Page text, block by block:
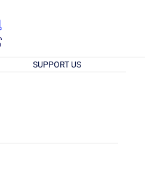
SUPPORT US